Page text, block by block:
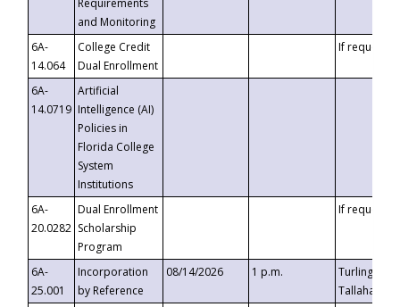
Requirements
and Monitoring
6A-
14.064
College Credit
Dual Enrollment
If requested
6A-
14.0719
Artificial
Intelligence (AI)
Policies in
Florida College
System
Institutions
6A-
20.0282
Dual Enrollment
Scholarship
Program
If requested
6A-
25.001
Incorporation
by Reference
08/14/2026 1 p.m.
Turlington